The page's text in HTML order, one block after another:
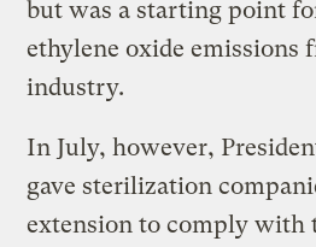
but was a starting point
ethylene oxide emissions
industry.
In July, however,
gave sterilization
extension to comply with